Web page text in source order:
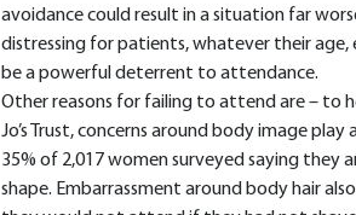
avoidance could result in a situation far
distressing for patients, whatever their age,
be a powerful deterrent to attendance.
Other reasons for failing to attend are – to
Jo’s Trust, concerns around body image
35% of 2,017 women surveyed saying
shape. Embarrassment around body hair